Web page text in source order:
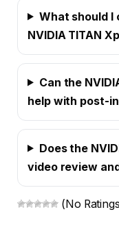
What should I
NVIDIA TITAN
Can the
help with post-
Does the
video review
(No